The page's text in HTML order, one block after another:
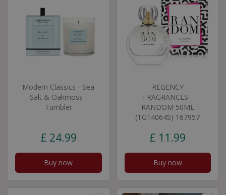
Modern Classics - Sea
Salt & Oakmoss -
Tumbler
£ 24.99
Buy now
REGENCY
FRAGRANCES -
RANDOM 50ML
(TG14064S) 167957
£ 11 .99
Buy now